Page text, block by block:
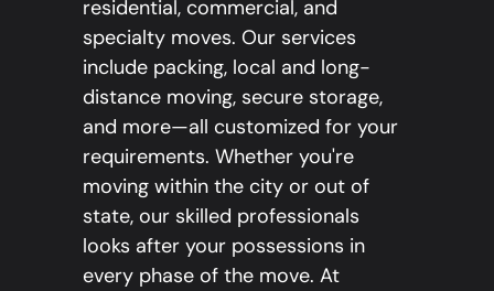
residential, commercial, and
specialty moves. Our services
include packing, local and long-
distance moving, secure storage,
and more—all customized for your
requirements. Whether you're
moving within the city or out of
state, our skilled professionals
looks after your possessions in
every phase of the move. At